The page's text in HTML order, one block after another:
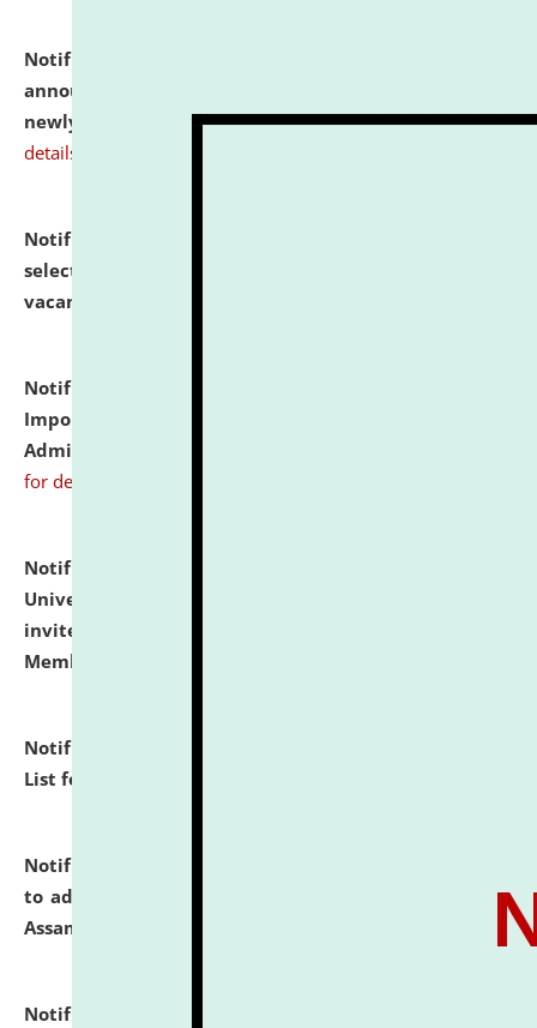
Notification dated: July 31, 2026,
announcement regarding document verification of
newly admitted student of UG and PG. click here for
details
Notification dated: July 31, 2026,
selected for admission to the U.G. Course against
vacant seats.
Notification dated: July 31, 2026,
Important Instructions for Candidates for Ph.D.
Admission Test to be held on August 7, 2026.
for details
Notification dated: July 31, 2026,
University and Judicial Academy (NLUJA), Assam
invites to attend walk-in-interview for Guest Faculty
Member of Political Science.
Notification dated: July 29, 2026,
List for the Academic Year 2026-27.
Notification dated: July 28, 2026,
to admission against the vacant P.G. seats at NLUJA,
Assam.
Notification dated: July 28, 2026,